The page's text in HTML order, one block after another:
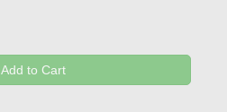
Add to Cart